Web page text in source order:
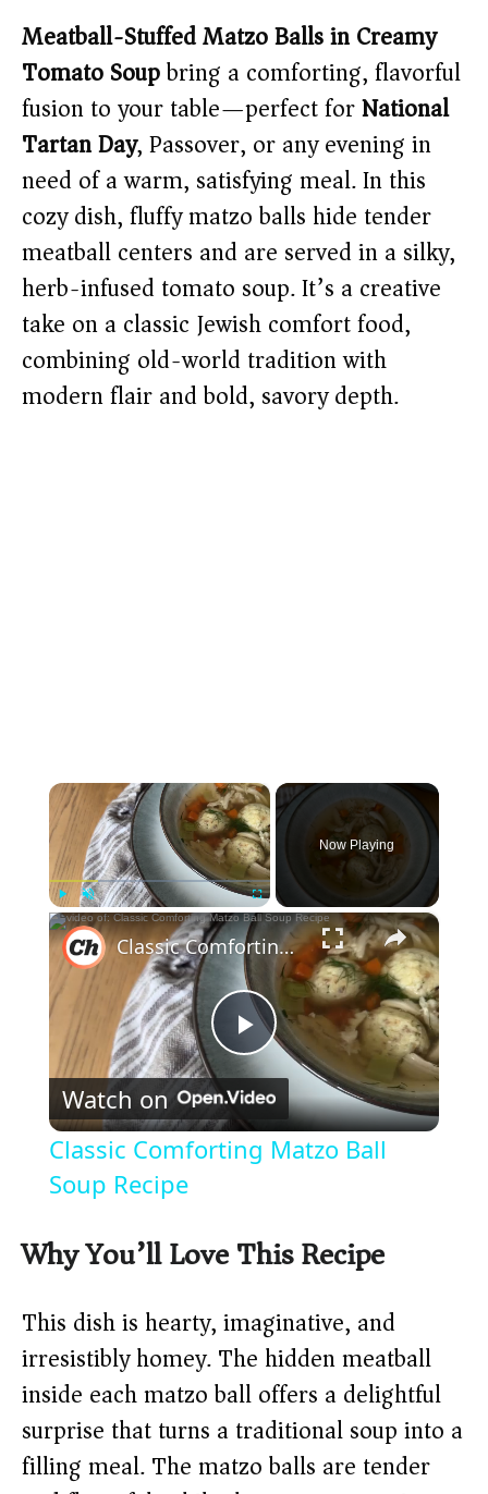
Meatball-Stuffed Matzo Balls in Creamy
Tomato Soupbring a comforting, flavorful
fusion to your table—perfect forNational
Tartan Day, Passover, or any evening in
need of a warm, satisfying meal. In this
cozy dish, fluffy matzo balls hide tender
meatball centers and are served in a silky,
herb-infused tomato soup. It’s a creative
take on a classic Jewish comfort food,
combining old-world tradition with
modern flair and bold, savory depth.
×
Play Unmute Fullscreen
Now Playing
×
P
l
y
V
i
d
Classic Comforting Matzo Ball Soup Recipe
Watch on
Classic Comforting Matzo Ball
Soup Recipe
Why You’ll Love This Recipe
This dish is hearty, imaginative, and
irresistibly homey. The hidden meatball
inside each matzo ball offers a delightful
surprise that turns a traditional soup into a
filling meal. The matzo balls are tender